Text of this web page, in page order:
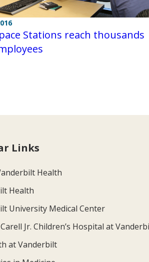
Stations reach thousands
Links
Health
Health
University Medical Center
Jr. Children’s Hospital at
at Vanderbilt